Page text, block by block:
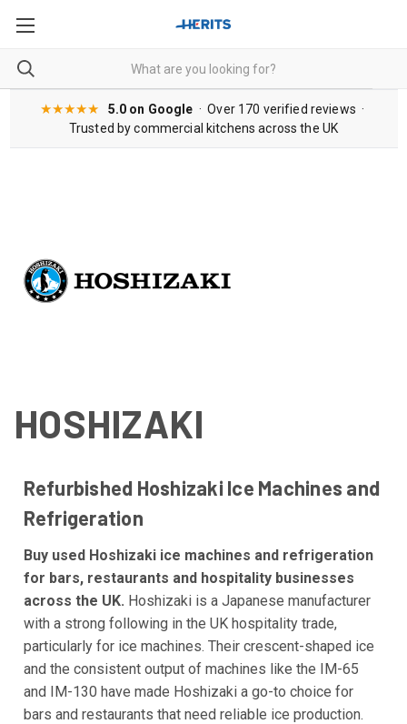
★★★★★ 5.0 on Google · Over 170 verified reviews ·
Trusted by commercial kitchens across the UK
HOSHIZAKI
Refurbished Hoshizaki Ice Machines and
Refrigeration
Buy used Hoshizaki ice machines and refrigeration
for bars, restaurants and hospitality businesses
across the UK. Hoshizaki is a Japanese manufacturer
with a strong following in the UK hospitality trade,
particularly for ice machines. Their crescent-shaped ice
and the consistent output of machines like the IM-65
and IM-130 have made Hoshizaki a go-to choice for
bars and restaurants that need reliable ice production.